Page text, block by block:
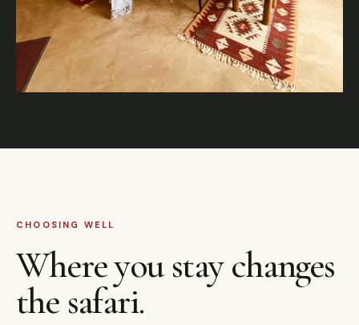
CHOOSING WELL
Where you stay changes
the safari.